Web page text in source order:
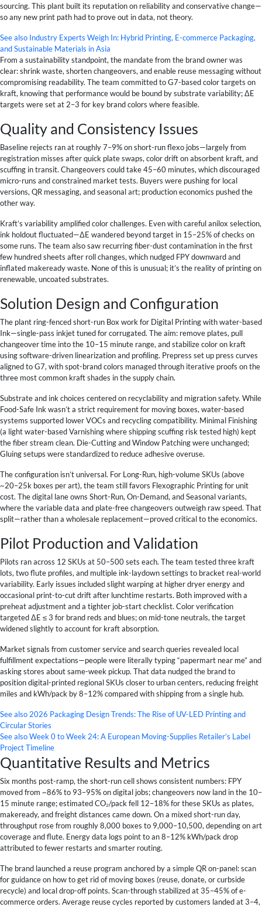
sourcing. This plant built its reputation on reliability and conservative change—
so any new print path had to prove out in data, not theory.
See also Industry Experts Weigh In: Hybrid Printing, E-commerce Packaging,
and Sustainable Materials in Asia
From a sustainability standpoint, the mandate from the brand owner was
clear: shrink waste, shorten changeovers, and enable reuse messaging without
compromising readability. The team committed to G7-based color targets on
kraft, knowing that performance would be bound by substrate variability; ΔE
targets were set at 2–3 for key brand colors where feasible.
Quality and Consistency Issues
Baseline rejects ran at roughly 7–9% on short-run flexo jobs—largely from
registration misses after quick plate swaps, color drift on absorbent kraft, and
scuffing in transit. Changeovers could take 45–60 minutes, which discouraged
micro-runs and constrained market tests. Buyers were pushing for local
versions, QR messaging, and seasonal art; production economics pushed the
other way.
Kraft’s variability amplified color challenges. Even with careful anilox selection,
ink holdout fluctuated—ΔE wandered beyond target in 15–25% of checks on
some runs. The team also saw recurring fiber-dust contamination in the first
few hundred sheets after roll changes, which nudged FPY downward and
inflated makeready waste. None of this is unusual; it’s the reality of printing on
renewable, uncoated substrates.
Solution Design and Configuration
The plant ring-fenced short-run Box work for Digital Printing with water-based
Ink—single-pass inkjet tuned for corrugated. The aim: remove plates, pull
changeover time into the 10–15 minute range, and stabilize color on kraft
using software-driven linearization and profiling. Prepress set up press curves
aligned to G7, with spot-brand colors managed through iterative proofs on the
three most common kraft shades in the supply chain.
Substrate and ink choices centered on recyclability and migration safety. While
Food-Safe Ink wasn’t a strict requirement for moving boxes, water-based
systems supported lower VOCs and recycling compatibility. Minimal Finishing
(a light water-based Varnishing where shipping scuffing risk tested high) kept
the fiber stream clean. Die-Cutting and Window Patching were unchanged;
Gluing setups were standardized to reduce adhesive overuse.
The configuration isn’t universal. For Long-Run, high-volume SKUs (above
~20–25k boxes per art), the team still favors Flexographic Printing for unit
cost. The digital lane owns Short-Run, On-Demand, and Seasonal variants,
where the variable data and plate-free changeovers outweigh raw speed. That
split—rather than a wholesale replacement—proved critical to the economics.
Pilot Production and Validation
Pilots ran across 12 SKUs at 50–500 sets each. The team tested three kraft
lots, two flute profiles, and multiple ink-laydown settings to bracket real-world
variability. Early issues included slight warping at higher dryer energy and
occasional print-to-cut drift after lunchtime restarts. Both improved with a
preheat adjustment and a tighter job-start checklist. Color verification
targeted ΔE ≤ 3 for brand reds and blues; on mid-tone neutrals, the target
widened slightly to account for kraft absorption.
Market signals from customer service and search queries revealed local
fulfillment expectations—people were literally typing “papermart near me” and
asking stores about same-week pickup. That data nudged the brand to
position digital-printed regional SKUs closer to urban centers, reducing freight
miles and kWh/pack by 8–12% compared with shipping from a single hub.
See also 2026 Packaging Design Trends: The Rise of UV-LED Printing and
Circular Stories
See alsoWeek 0 to Week 24: A European Moving-Supplies Retailer’s Label
Project Timeline
Quantitative Results and Metrics
Six months post-ramp, the short-run cell shows consistent numbers: FPY
moved from ~86% to 93–95% on digital jobs; changeovers now land in the 10–
15 minute range; estimated CO₂/pack fell 12–18% for these SKUs as plates,
makeready, and freight distances came down. On a mixed short-run day,
throughput rose from roughly 8,000 boxes to 9,000–10,500, depending on art
coverage and flute. Energy data logs point to an 8–12% kWh/pack drop
attributed to fewer restarts and smarter routing.
The brand launched a reuse program anchored by a simple QR on-panel: scan
for guidance on how to get rid of moving boxes (reuse, donate, or curbside
recycle) and local drop-off points. Scan-through stabilized at 35–45% of e-
commerce orders. Average reuse cycles reported by customers landed at 3–4,